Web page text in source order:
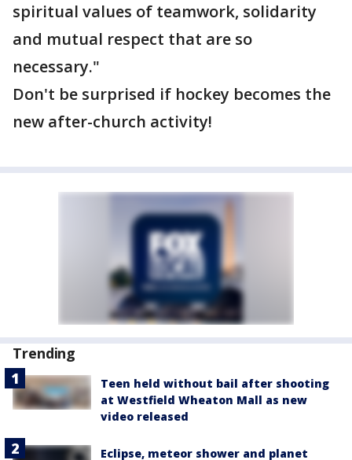
spiritual values of teamwork, solidarity
and mutual respect that are so
necessary."
Don't be surprised if hockey becomes the
new after-church activity!
Trending
Teen held without bail after shooting
at Westfield Wheaton Mall as new
video released
Eclipse, meteor shower and planet